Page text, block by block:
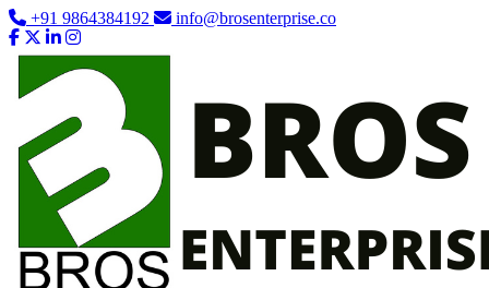
+91 9864384192 info@brosenterprise.co